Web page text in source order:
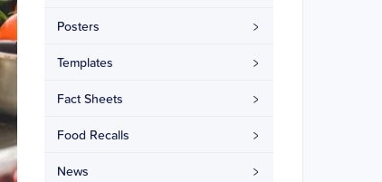
Posters
Templates
Fact Sheets
Food Recalls
News